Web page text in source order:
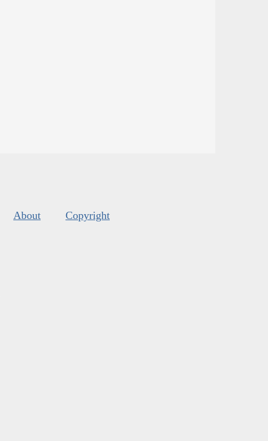
About Copyright